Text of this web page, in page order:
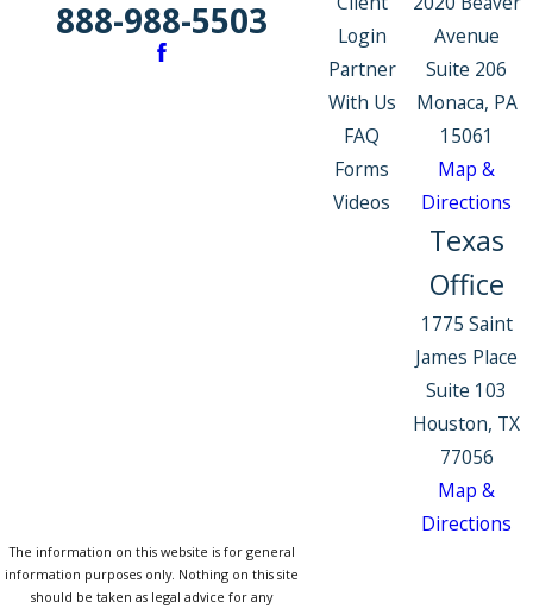
888-988-5503
Login
Partner
With Us
FAQ
Forms
Videos
Avenue
Suite 206
Monaca, PA
15061
Map &
Directions
Texas
Office
1775 Saint
James Place
Suite 103
Houston, TX
77056
Map &
Directions
The information on this website is for general
information purposes only. Nothing on this site
should be taken as legal advice for any